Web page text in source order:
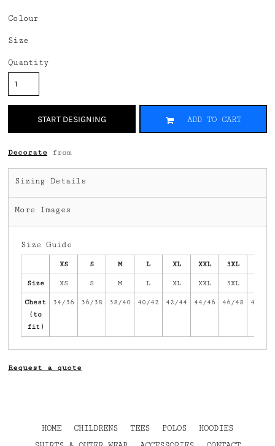
Colour
Size
Quantity
START DESIGNING ADD TO CART
Decorate from
Sizing Details
More Images
Size Guide
XS S M L XL XXL 3XL
Size XS S M L XL XXL 3XL
Chest
(to
fit)
34/36 36/38 38/40 40/42 42/44 44/46 46/48 48/50
Request a quote
HOME CHILDRENS TEES POLOS
HOODIES